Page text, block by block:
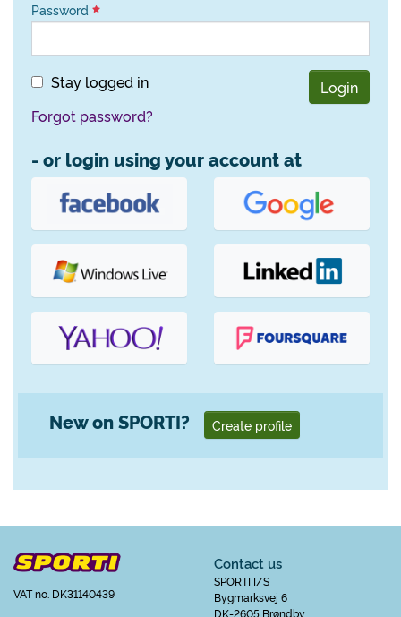
Password
Stay logged in
Login
Forgot password?
- or login using your account at
New on SPORTI? Create profile
VAT no. DK31140439
Contact us
SPORTI I/S
Bygmarksvej 6
DK-2605 Brøndby